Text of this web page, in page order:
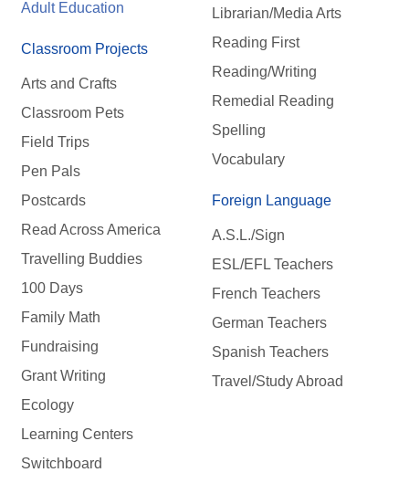
Adult Education
Classroom Projects
Arts and Crafts
Classroom Pets
Field Trips
Pen Pals
Postcards
Read Across America
Travelling Buddies
100 Days
Family Math
Fundraising
Grant Writing
Ecology
Learning Centers
Switchboard
Librarian/Media Arts
Reading First
Reading/Writing
Remedial Reading
Spelling
Vocabulary
Foreign Language
A.S.L./Sign
ESL/EFL Teachers
French Teachers
German Teachers
Spanish Teachers
Travel/Study Abroad